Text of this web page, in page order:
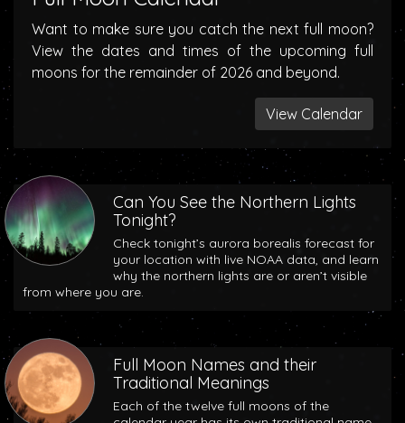
Want to make sure you catch the next full moon?
View the dates and times of the upcoming full
moons for the remainder of 2026 and beyond.
View Calendar
Can You See the Northern Lights
Tonight?
Check tonight’s aurora borealis forecast for
your location with live NOAA data, and learn
why the northern lights are or aren’t visible
from where you are.
Full Moon Names and their
Traditional Meanings
Each of the twelve full moons of the